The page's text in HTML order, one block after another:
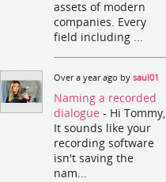
assets of modern
companies. Every
field including ...
Over a year ago bysaul01
Naming a recorded
dialogue- Hi Tommy,
It sounds like your
recording software
isn't saving the
nam...